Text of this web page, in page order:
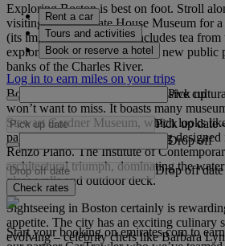
Exploring Boston is best on foot. Stroll
visiting the Old State House Museum for
(its impressive collection includes tea from
explore the Greenway with its new public
banks of the Charles River.
Boston is brimming with impressive
won’t want to miss. It boasts many
Stewart Gardner Museum, which looks
palace but has a brand new wing
Renzo Piano. The Institute of
architectural triumph, dominating the
glass walls and outdoor deck.
Sightseeing in Boston certainly is
appetite. The city has an exciting culinary
evolving – celebrity chefs like Barbara
Rent a car
Tours and activities
Book or reserve a hotel
Log in to earn miles on your trips
Pick up
Pick up date -
Drop off
Drop off date
Check rates
Start your booking on emirates.com to